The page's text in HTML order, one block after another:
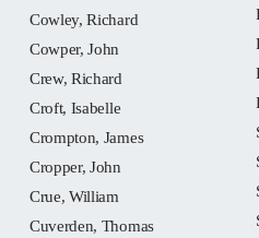
Cowley, Richard
Cowper, John
Crew, Richard
Croft, Isabelle
Crompton, James
Cropper, John
Crue, William
Cuverden, Thomas